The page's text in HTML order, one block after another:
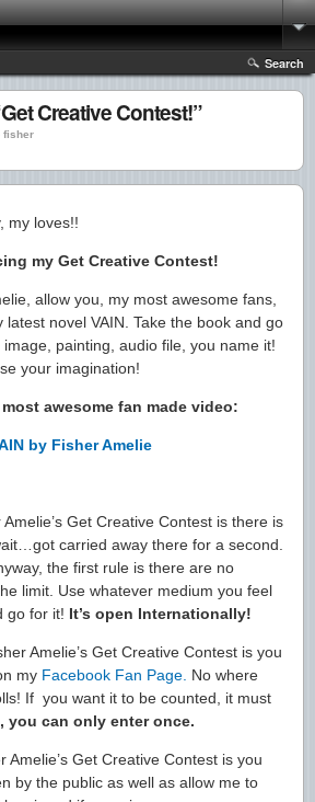
Search
Creative Contest!”
fisher
my loves!!
my Get Creative Contest!
allow you, my most awesome fans,
novel VAIN. Take the book and go
painting, audio file, you name it!
your imagination!
awesome fan made video:
by Fisher Amelie
Get Creative Contest is there is
carried away there for a second.
the first rule is there are no
limit. Use whatever medium you feel
go for it! It’s open Internationally!
Amelie’s Get Creative Contest is you
my Facebook Fan Page. No where
If you want it to be counted, it must
you can only enter once.
Amelie’s Get Creative Contest is you
by the public as well as allow me to